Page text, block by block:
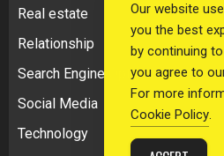
Real estate
Relationship
Search Engine Optimization
Social Media
Technology
Our website
you the best
by continuing
you agree to
For more
Cookie Policy.